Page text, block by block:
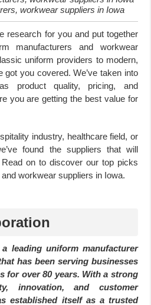
workwear suppliers in Iowa
research for you and put together
manufacturers and workwear
uniform providers to modern,
got you covered. We’ve taken into
product quality, pricing, and
you are getting the best value for
industry, healthcare field, or
found the suppliers that will
on to discover our top picks
workwear suppliers in Iowa.
leading uniform manufacturer
has been serving businesses
for over 80 years. With a strong
innovation, and customer
established itself as a trusted